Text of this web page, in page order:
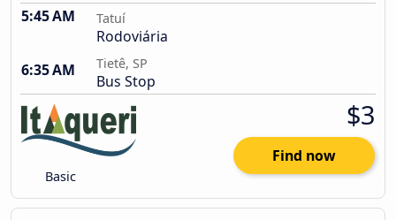
5:45 AM Tatuí
Rodoviária
6:35 AM
Tietê, SP
Bus Stop
Basic
$3
Find now